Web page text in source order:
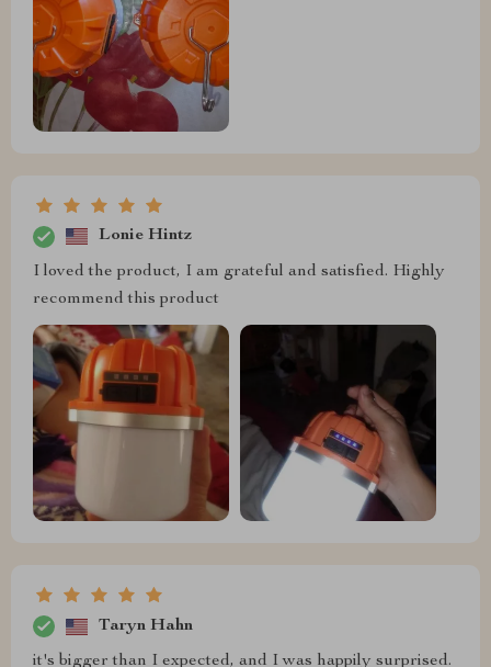
Lonie Hintz
I loved the product, I am grateful and satisfied. Highly
recommend this product
Taryn Hahn
it's bigger than I expected, and I was happily surprised.